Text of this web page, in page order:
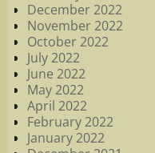
December 2022
November 2022
October 2022
July 2022
June 2022
May 2022
April 2022
February 2022
January 2022